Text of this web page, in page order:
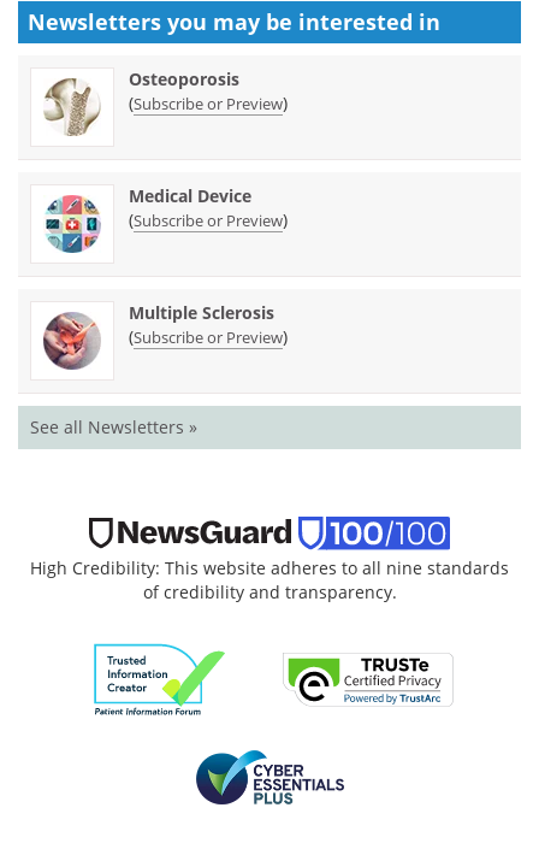
Newsletters you may be interested in
Osteoporosis
(Subscribe or Preview)
Medical Device
(Subscribe or Preview)
Multiple Sclerosis
(Subscribe or Preview)
See all Newsletters »
High Credibility: This website adheres to all nine standards
of credibility and transparency.